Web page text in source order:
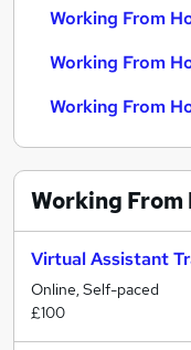
Working From
Working From
Working From
Working From
Virtual Assistant
Online, Self-paced
£100